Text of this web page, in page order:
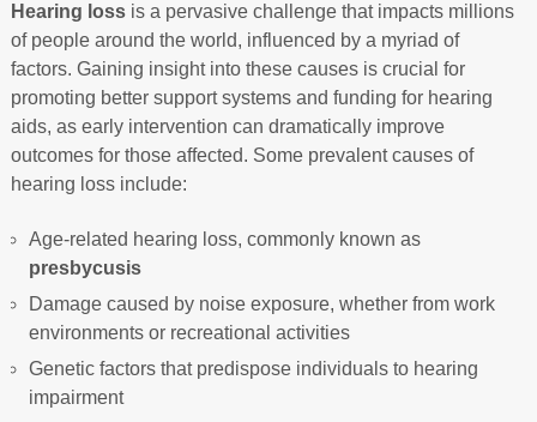
Hearing lossis a pervasive challenge that impacts millions
of people around the world, influenced by a myriad of
factors. Gaining insight into these causes is crucial for
promoting better support systems and funding for hearing
aids, as early intervention can dramatically improve
outcomes for those affected. Some prevalent causes of
hearing loss include:
Age-related hearing loss, commonly known as
presbycusis
Damage caused by noise exposure, whether from work
environments or recreational activities
Genetic factors that predispose individuals to hearing
impairment